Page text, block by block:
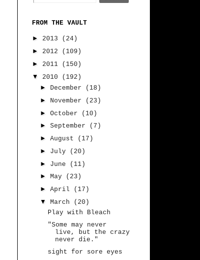
FROM THE VAULT
► 2013
(24)
► 2012
(109)
► 2011
(150)
▼
2010
(192)
► December
(18)
►
November
(23)
► October
(10)
► September
(7)
► August
(17)
► July
(20)
► June
(11)
► May
(23)
► April
(17)
▼
March
(20)
Play with Bleach
"Some may never
live, but the crazy
never die."
sight for sore eyes